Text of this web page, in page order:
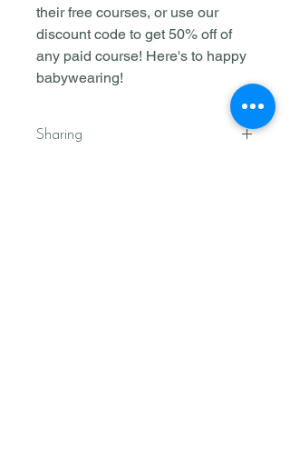
their free courses, or use our
discount code to get 50% off of
any paid course! Here's to happy
babywearing!
Sharing